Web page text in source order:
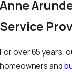
Anne
Service
For over 65 years,
homeowners and